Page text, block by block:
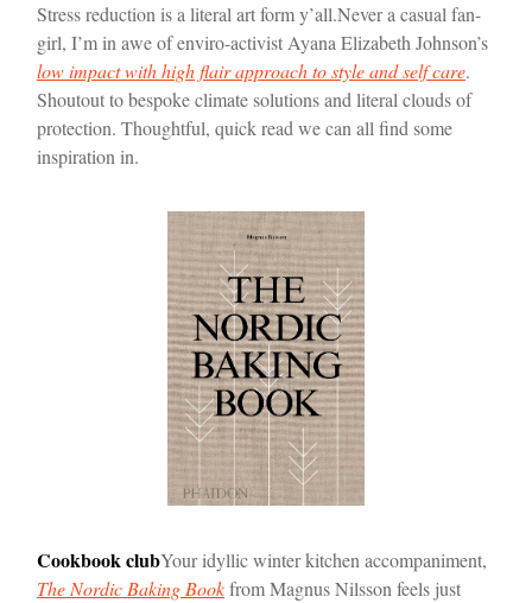
Stress reduction is a literal art form y’all.Never a casual fan-
girl, I’m in awe of enviro-activist Ayana Elizabeth Johnson’s
low impact with high flair approach to style and self care.
Shoutout to bespoke climate solutions and literal clouds of
protection. Thoughtful, quick read we can all find some
inspiration in.
Cookbook clubYour idyllic winter kitchen accompaniment,
The Nordic Baking Bookfrom Magnus Nilsson feels just